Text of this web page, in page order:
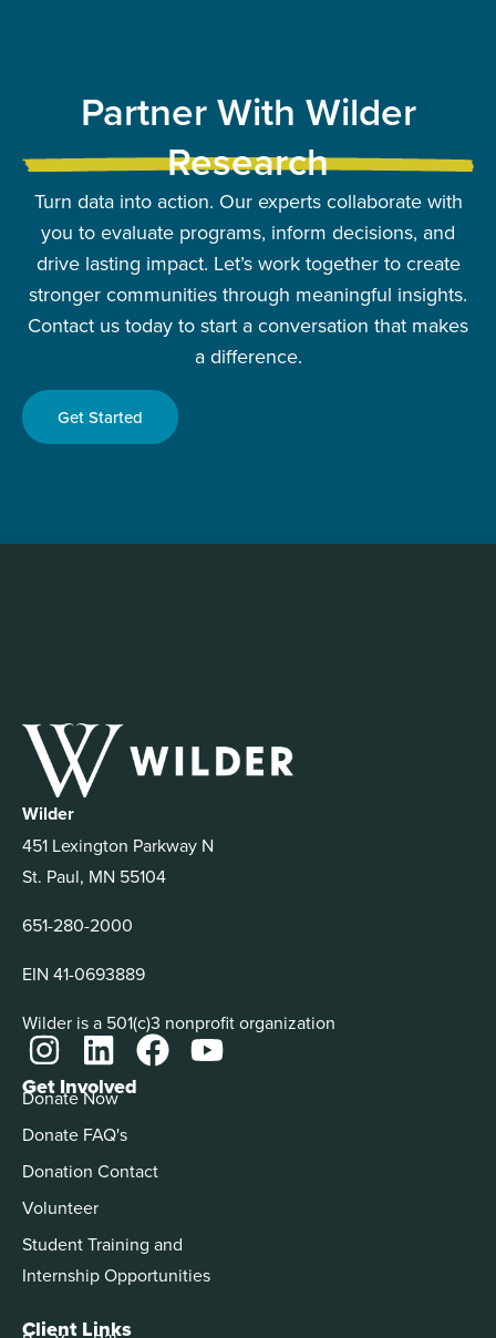
Partner With Wilder
Research
Turn data into action. Our experts collaborate with
you to evaluate programs, inform decisions, and
drive lasting impact. Let’s work together to create
stronger communities through meaningful insights.
Contact us today to start a conversation that makes
a difference.
Get Started
Wilder
451 Lexington Parkway N
St. Paul, MN 55104
651-280-2000
EIN 41-0693889
Wilder is a 501(c)3 nonprofit organization
Get Involved
Donate Now
Donate FAQ's
Donation Contact
Volunteer
Student Training and
Internship Opportunities
Client Links